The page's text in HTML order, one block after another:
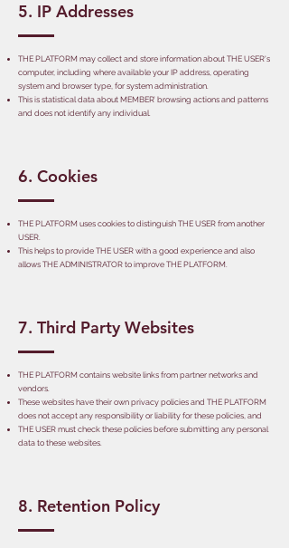
5. IP Addresses
THE PLATFORM may collect and store information about THE USER's
computer, including where available your IP address, operating
system and browser type, for system administration.
This is statistical data about MEMBER’ browsing actions and patterns
and does not identify any individual.
6. Cookies
THE PLATFORM uses cookies to distinguish THE USER from another
USER.
This helps to provide THE USER with a good experience and also
allows THE ADMINISTRATOR to improve THE PLATFORM.
7. Third Party Websites
THE PLATFORM contains website links from partner networks and
vendors.
These websites have their own privacy policies and THE PLATFORM
does not accept any responsibility or liability for these policies, and
THE USER must check these policies before submitting any personal
data to these websites.
8. Retention Policy